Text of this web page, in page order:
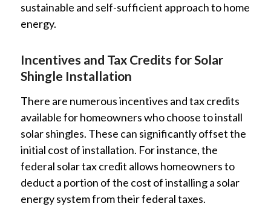
sustainable and self-sufficient approach to home
energy.
Incentives and Tax Credits for Solar
Shingle Installation
There are numerous incentives and tax credits
available for homeowners who choose to install
solar shingles. These can significantly offset the
initial cost of installation. For instance, the
federal solar tax credit allows homeowners to
deduct a portion of the cost of installing a solar
energy system from their federal taxes.